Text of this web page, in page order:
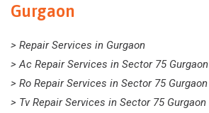
Gurgaon
> Repair Services in Gurgaon
> Ac Repair Services in Sector 75 Gurgaon
> Ro Repair Services in Sector 75 Gurgaon
> Tv Repair Services in Sector 75 Gurgaon